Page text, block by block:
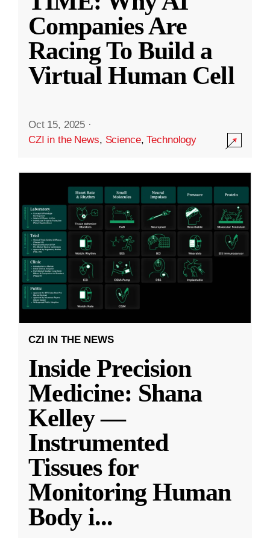
Companies Are
Racing To Build a
Virtual Human Cell
Oct 15, 2025 ·
CZI in the News, Science,Technology
CZI IN THE NEWS
Inside Precision
Medicine: Shana
Kelley —
Instrumented
Tissues for
Monitoring Human
Body i...